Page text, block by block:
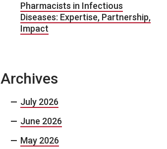
Pharmacists in Infectious
Diseases: Expertise, Partnership,
Impact
Archives
July 2026
June 2026
May 2026